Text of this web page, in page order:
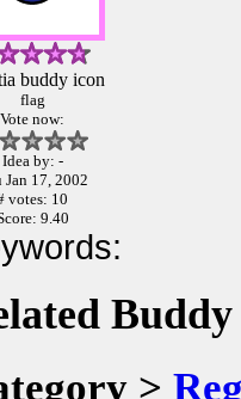
buddy icon
flag
Vote now:
Idea by: -
Jan 17, 2002
votes: 10
9.40
Buddy
>